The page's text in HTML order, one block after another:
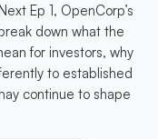
Ep 1, OpenCorp’s
down what the
for investors, why
to established
continue to shape